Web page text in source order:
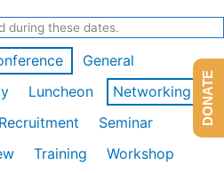
during these dates.
General
Luncheon
Networking
Recruitment
Seminar
Training
Workshop
DONATE